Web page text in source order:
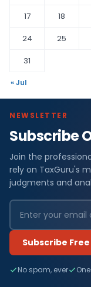
17
18
24
25
31
« Jul
NEWSLETTER
Subscribe
Join the
rely on TaxGuru's
judgments and
Subscribe Free
No spam, ever